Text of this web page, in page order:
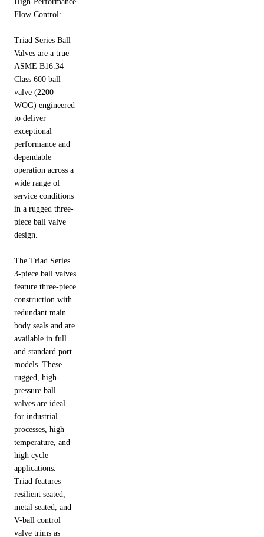
Flow Control:
Triad Series Ball
Valves are a true
ASME B16.34
Class 600 ball
valve (2200
WOG) engineered
to deliver
exceptional
performance and
dependable
operation across a
wide range of
service conditions
in a rugged three-
piece ball valve
design.
The Triad Series
3-piece ball valves
feature three-piece
construction with
redundant main
body seals and are
available in full
and standard port
models. These
rugged, high-
pressure ball
valves are ideal
for industrial
processes, high
temperature, and
high cycle
applications.
Triad features
resilient seated,
metal seated, and
V-ball control
valve trims as